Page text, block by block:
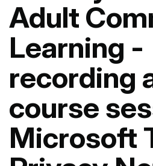
Adult
Learning -
recording
course
Microsoft